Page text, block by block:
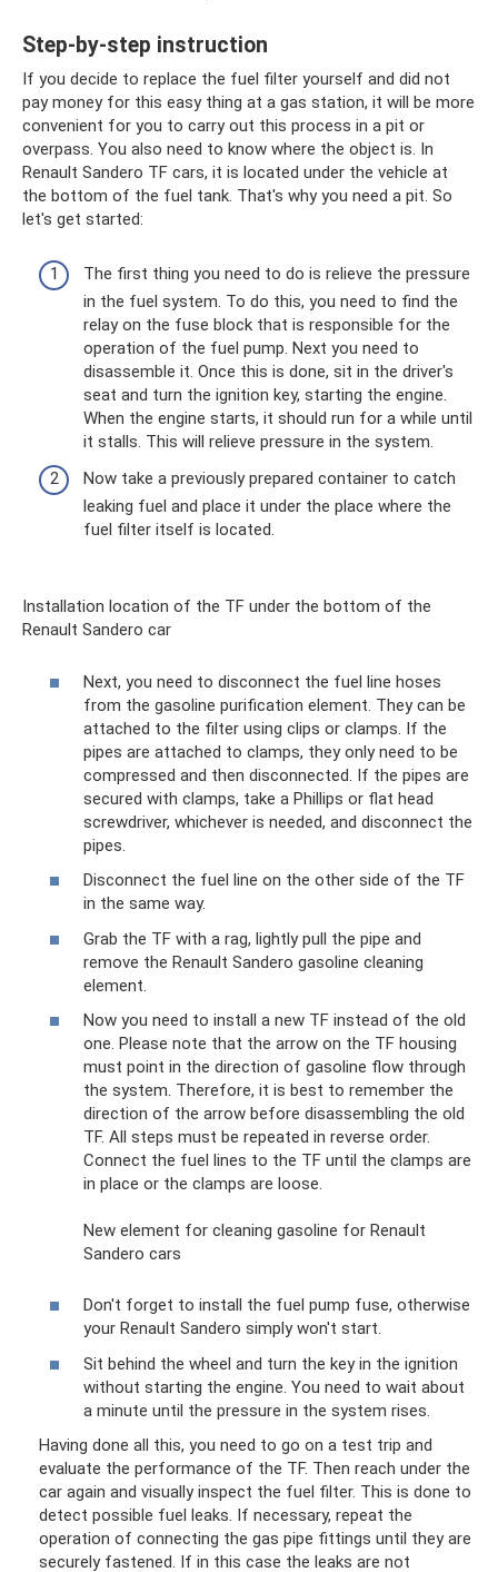
Step-by-step instruction
If you decide to replace the fuel filter yourself and did not
pay money for this easy thing at a gas station, it will be more
convenient for you to carry out this process in a pit or
overpass. You also need to know where the object is. In
Renault Sandero TF cars, it is located under the vehicle at
the bottom of the fuel tank. That's why you need a pit. So
let's get started:
The first thing you need to do is relieve the pressure
in the fuel system. To do this, you need to find the
relay on the fuse block that is responsible for the
operation of the fuel pump. Next you need to
disassemble it. Once this is done, sit in the driver's
seat and turn the ignition key, starting the engine.
When the engine starts, it should run for a while until
it stalls. This will relieve pressure in the system.
Now take a previously prepared container to catch
leaking fuel and place it under the place where the
fuel filter itself is located.
Installation location of the TF under the bottom of the
Renault Sandero car
Next, you need to disconnect the fuel line hoses
from the gasoline purification element. They can be
attached to the filter using clips or clamps. If the
pipes are attached to clamps, they only need to be
compressed and then disconnected. If the pipes are
secured with clamps, take a Phillips or flat head
screwdriver, whichever is needed, and disconnect the
pipes.
Disconnect the fuel line on the other side of the TF
in the same way.
Grab the TF with a rag, lightly pull the pipe and
remove the Renault Sandero gasoline cleaning
element.
Now you need to install a new TF instead of the old
one. Please note that the arrow on the TF housing
must point in the direction of gasoline flow through
the system. Therefore, it is best to remember the
direction of the arrow before disassembling the old
TF. All steps must be repeated in reverse order.
Connect the fuel lines to the TF until the clamps are
in place or the clamps are loose.
New element for cleaning gasoline for Renault
Sandero cars
Don't forget to install the fuel pump fuse, otherwise
your Renault Sandero simply won't start.
Sit behind the wheel and turn the key in the ignition
without starting the engine. You need to wait about
a minute until the pressure in the system rises.
Having done all this, you need to go on a test trip and
evaluate the performance of the TF. Then reach under the
car again and visually inspect the fuel filter. This is done to
detect possible fuel leaks. If necessary, repeat the
operation of connecting the gas pipe fittings until they are
securely fastened. If in this case the leaks are not